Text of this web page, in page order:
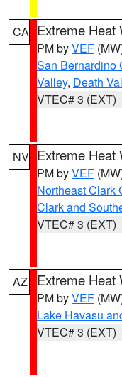
CA Extreme Heat
PM byVEF
San Bernardino
Valley, Death
VTEC# 3 (EXT)
NV Extreme Heat
PM byVEF
Northeast Clark
Clark and
VTEC# 3 (EXT)
AZ Extreme Heat
PM byVEF
Lake Havasu
VTEC# 3 (EXT)